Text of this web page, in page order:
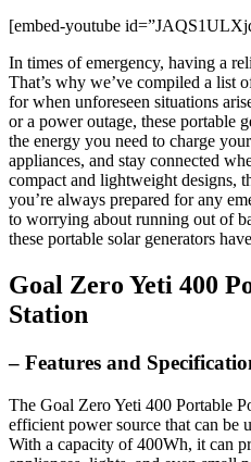
[embed-youtube
In times of emergency, having a
That’s why we’ve compiled a list
for when unforeseen situations
or a power outage, these portable
the energy you need to charge
appliances, and stay connected
compact and lightweight designs,
you’re always prepared for any
to worrying about running out of
these portable solar generators
Goal Zero Yeti 400
Station
– Features and
The Goal Zero Yeti 400 Portable
efficient power source that can be
With a capacity of 400Wh, it can